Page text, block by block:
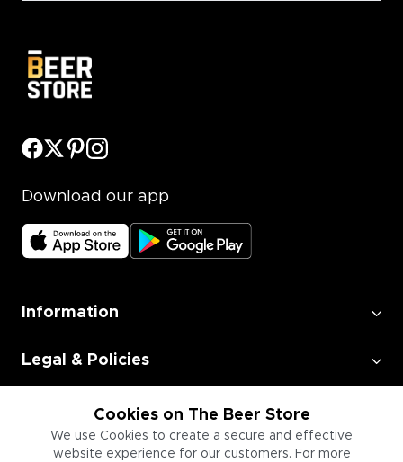
Cookies on The Beer Store
We use Cookies to create a secure and effective
website experience for our customers. For more
Download our app
Information
Legal & Policies
Employment
Information for Businesses